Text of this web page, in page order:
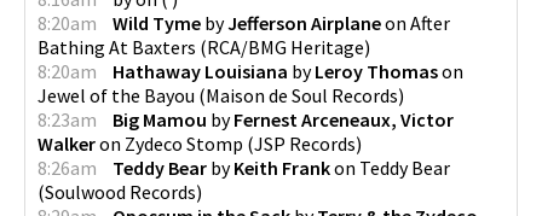
8:20am
Wild Tyme byJefferson Airplaneon After
Bathing At Baxters (RCA/BMG Heritage)
8:20am
Hathaway Louisiana byLeroy Thomason
Jewel of the Bayou (Maison de Soul Records)
8:23am
Big Mamou byFernest Arceneaux, Victor
Walkeron Zydeco Stomp (JSP Records)
8:26am
Teddy Bear byKeith Frankon Teddy Bear
(Soulwood Records)